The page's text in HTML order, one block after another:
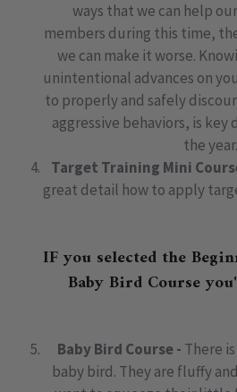
ways that we can help
members during this time,
we can make it worse.
unintentional advances on
to properly and safely
aggressive behaviors, is
the year.
Target Training Mini
great detail how to apply
IF you selected the
Baby Bird Course
Baby Bird Course - There
baby bird. They are fluffy